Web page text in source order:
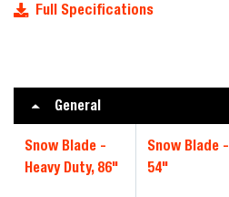
Full Specifications
General
Snow Blade -
Heavy Duty, 86"
Snow Blade -
54"